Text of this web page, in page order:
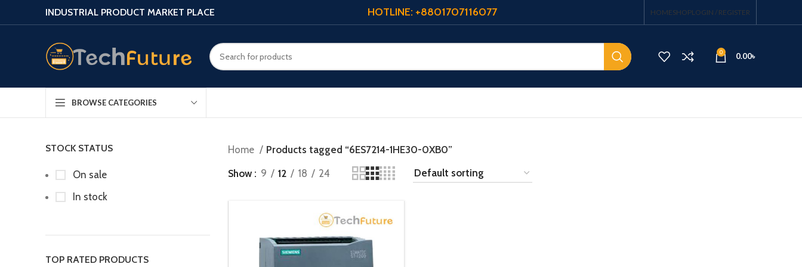
INDUSTRIAL PRODUCT MARKET PLACE HOTLINE: +8801707116077 HOMESHOPLOGIN / REGISTER
0 0.00৳
BROWSE CATEGORIES
STOCK STATUS
On sale
In stock
TOP RATED PRODUCTS
Home
Products tagged “6ES7214-1HE30-0XB0”
Show
9 12 18 24